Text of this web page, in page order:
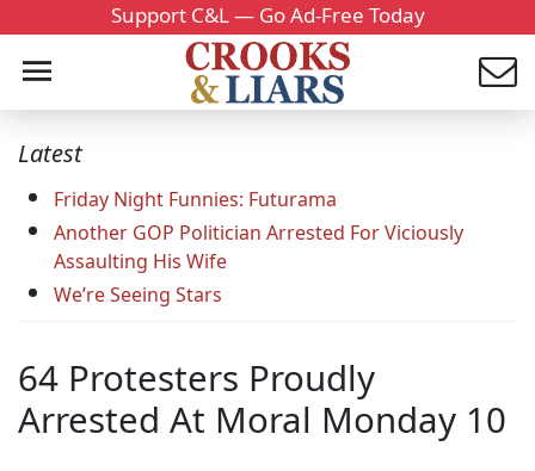
Support C&L — Go Ad-Free Today
Latest
Friday Night Funnies: Futurama
Another GOP Politician Arrested For Viciously
Assaulting His Wife
We’re Seeing Stars
64 Protesters Proudly
Arrested At Moral Monday 10